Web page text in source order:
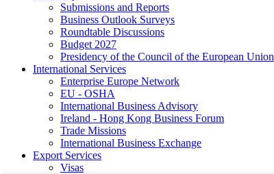
Submissions and Reports
Business Outlook Surveys
Roundtable Discussions
Budget 2027
Presidency of the Council of the European Union
International Services
Enterprise Europe Network
EU - OSHA
International Business Advisory
Ireland - Hong Kong Business Forum
Trade Missions
International Business Exchange
Export Services
Visas